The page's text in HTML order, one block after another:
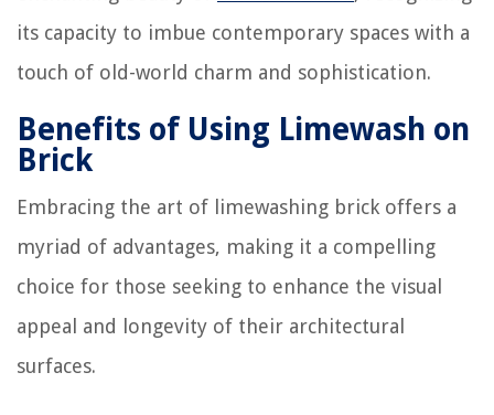
its capacity to imbue contemporary spaces with a
touch of old-world charm and sophistication.
Benefits of Using Limewash on
Brick
Embracing the art of limewashing brick offers a
myriad of advantages, making it a compelling
choice for those seeking to enhance the visual
appeal and longevity of their architectural
surfaces.